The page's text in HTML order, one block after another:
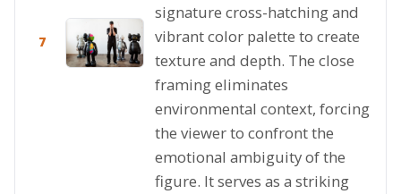
7
signature cross-hatching and
vibrant color palette to create
texture and depth. The close
framing eliminates
environmental context, forcing
the viewer to confront the
emotional ambiguity of the
figure. It serves as a striking